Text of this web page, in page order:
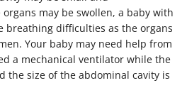
may be swollen, a baby with
breathing difficulties as the organs
Your baby may need help from
a mechanical ventilator while the
the size of the abdominal cavity is